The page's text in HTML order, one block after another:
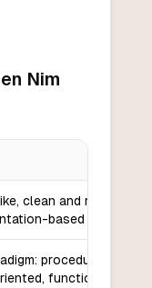
Nim
clean and readable
based blocks.
procedural,
functional, and